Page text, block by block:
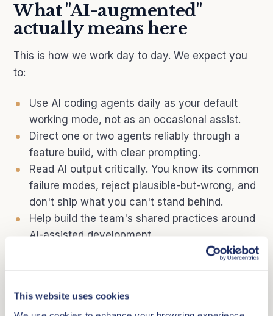
This website uses cookies
What "AI-augmented"
actually means here
This is how we work day to day. We expect you
to:
Use AI coding agents daily as your default
working mode, not as an occasional assist.
Direct one or two agents reliably through a
feature build, with clear prompting.
Read AI output critically. You know its common
failure modes, reject plausible-but-wrong, and
don't ship what you can't stand behind.
Help build the team's shared practices around
AI-assisted development.
Stay current as the tools change. This